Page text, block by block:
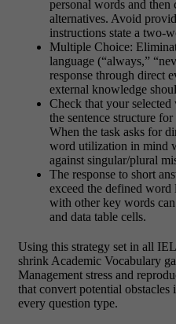
personal words and
alternatives. Avoid
instructions state a two-
Multiple Choice:
language (“always,”
response through direct
external knowledge
Check that your
the sentence structure
When the task asks for
word utilization in mind
against singular/plural
The response to short
exceed the defined
with other key words
and data table cells.
Using this strategy set in all
shrink Academic Vocabulary
Management stress and
that convert potential
every question type.